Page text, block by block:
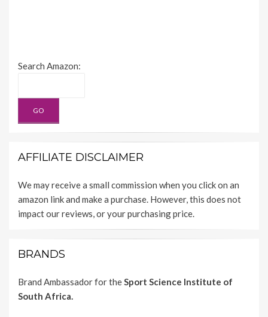
Search Amazon:
AFFILIATE DISCLAIMER
We may receive a small commission when you click on an
amazon link and make a purchase. However, this does not
impact our reviews, or your purchasing price.
BRANDS
Brand Ambassador for the Sport Science Institute of
South Africa.